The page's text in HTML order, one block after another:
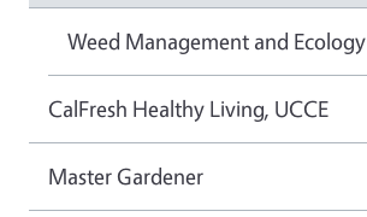
Weed Management and Ecology
CalFresh Healthy Living, UCCE
Master Gardener